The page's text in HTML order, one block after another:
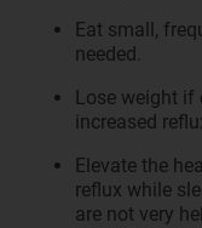
Eat small,
needed.
Lose weight if
increased
Elevate the
reflux while
are not very